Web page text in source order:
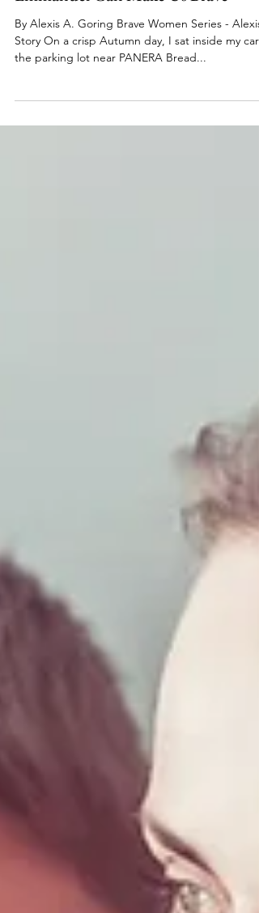
For the Days We Don't Feel Fearless:
Emmanuel Can Make Us Brave
By Alexis A. Goring Brave Women Series - Alexis'
the parking lot near PANERA Bread...